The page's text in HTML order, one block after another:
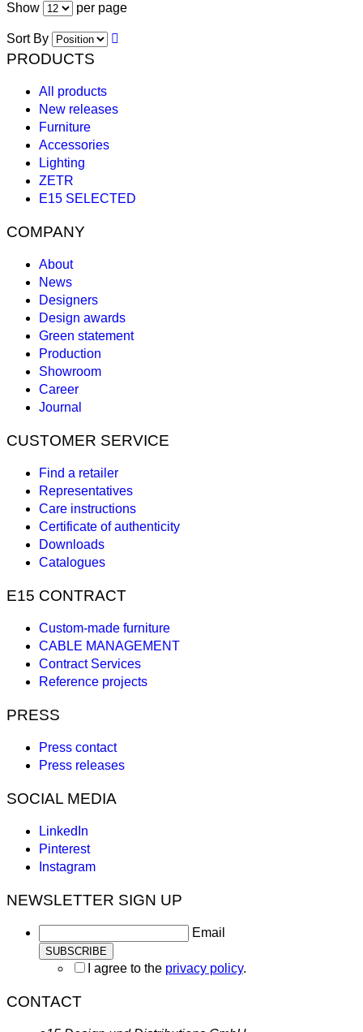
Show per page
Sort By
PRODUCTS
All products
New releases
Furniture
Accessories
Lighting
ZETR
E15 SELECTED
COMPANY
About
News
Designers
Design awards
Green statement
Production
Showroom
Career
Journal
CUSTOMER SERVICE
Find a retailer
Representatives
Care instructions
Certificate of authenticity
Downloads
Catalogues
E15 CONTRACT
Custom-made furniture
CABLE MANAGEMENT
Contract Services
Reference projects
PRESS
Press contact
Press releases
SOCIAL MEDIA
LinkedIn
Pinterest
Instagram
NEWSLETTER SIGN UP
Email
I agree to the privacy policy.
CONTACT